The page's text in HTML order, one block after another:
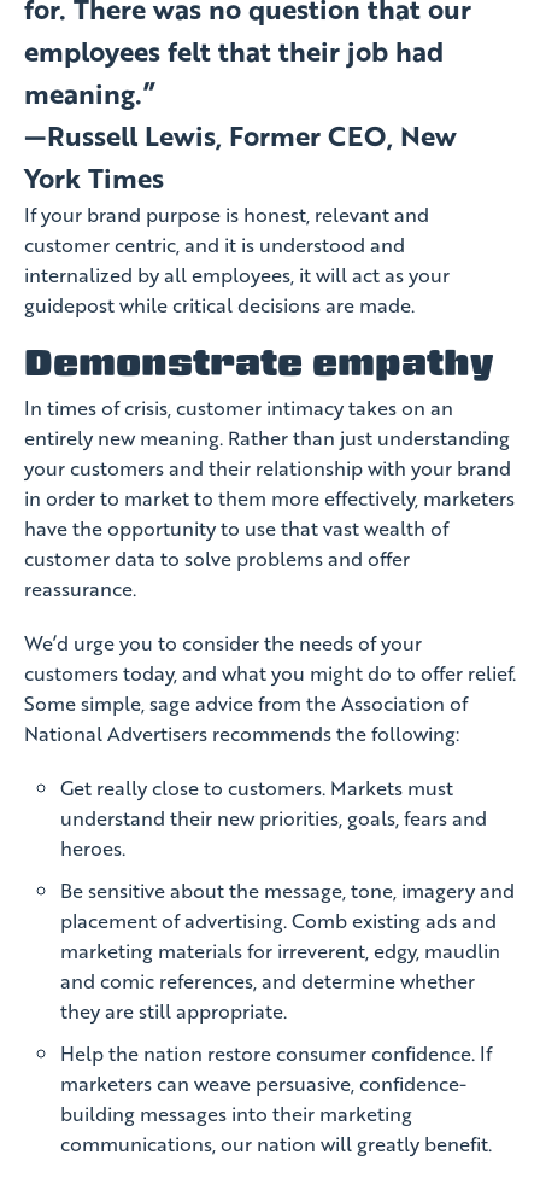
for. There was no question that our
employees felt that their job had
meaning.”
—Russell Lewis, Former CEO, New
York Times
If your brand purpose is honest, relevant and
customer centric, and it is understood and
internalized by all employees, it will act as your
guidepost while critical decisions are made.
Demonstrate empathy
In times of crisis, customer intimacy takes on an
entirely new meaning. Rather than just understanding
your customers and their relationship with your brand
in order to market to them more effectively, marketers
have the opportunity to use that vast wealth of
customer data to solve problems and offer
reassurance.
We’d urge you to consider the needs of your
customers today, and what you might do to offer relief.
Some simple, sage advice from the Association of
National Advertisers recommends the following:
Get really close to customers. Markets must
understand their new priorities, goals, fears and
heroes.
Be sensitive about the message, tone, imagery and
placement of advertising. Comb existing ads and
marketing materials for irreverent, edgy, maudlin
and comic references, and determine whether
they are still appropriate.
Help the nation restore consumer confidence. If
marketers can weave persuasive, confidence-
building messages into their marketing
communications, our nation will greatly benefit.